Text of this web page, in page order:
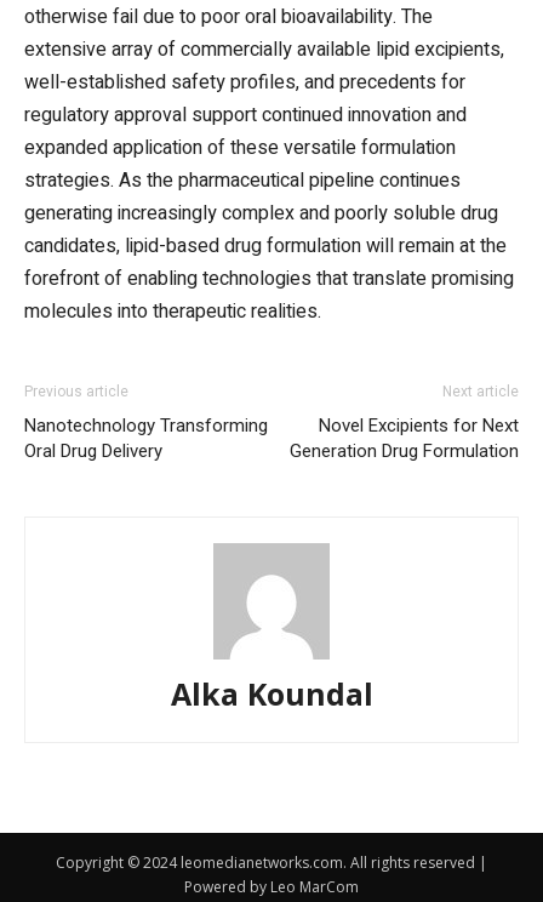
otherwise fail due to poor oral bioavailability. The
extensive array of commercially available lipid excipients,
well-established safety profiles, and precedents for
regulatory approval support continued innovation and
expanded application of these versatile formulation
strategies. As the pharmaceutical pipeline continues
generating increasingly complex and poorly soluble drug
candidates, lipid-based drug formulation will remain at the
forefront of enabling technologies that translate promising
molecules into therapeutic realities.
Previous article
Nanotechnology Transforming
Oral Drug Delivery
Next article
Novel Excipients for Next
Generation Drug Formulation
Alka Koundal
Copyright © 2024 leomedianetworks.com. All rights reserved |
Powered by Leo MarCom